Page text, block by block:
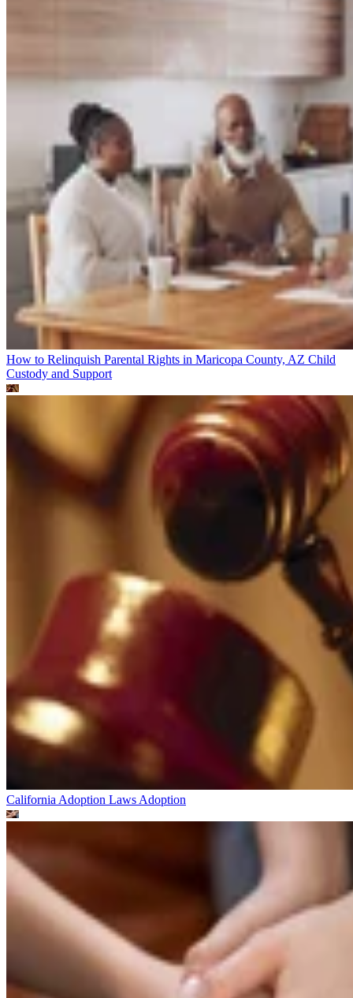
How to Relinquish Parental Rights in Maricopa County, AZ Child
Custody and Support
California Adoption Laws Adoption